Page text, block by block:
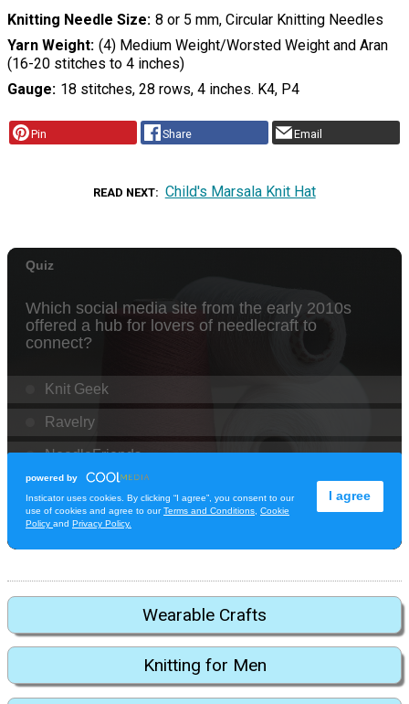
Knitting Needle Size 8 or 5 mm, Circular Knitting Needles
Yarn Weight (4) Medium Weight/Worsted Weight and Aran
(16-20 stitches to 4 inches)
Gauge 18 stitches, 28 rows, 4 inches. K4, P4
Pin Share Email
READ NEXT Child's Marsala Knit Hat
Wearable Crafts
Knitting for Men